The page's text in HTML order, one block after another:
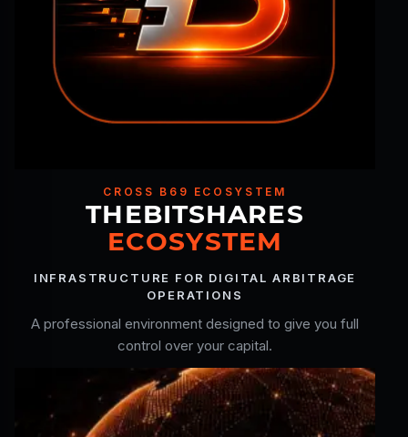
CROSS B69 ECOSYSTEM
THEBITSHARES
ECOSYSTEM
INFRASTRUCTURE FOR DIGITAL ARBITRAGE
OPERATIONS
A professional environment designed to give you full
control over your capital.